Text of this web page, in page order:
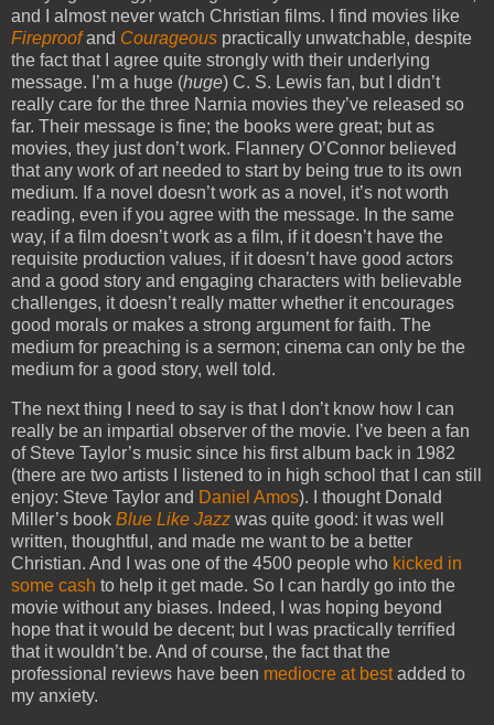
and I almost never watch Christian films. I find movies like
Fireproofand Courageous practically unwatchable, despite
the fact that I agree quite strongly with their underlying
message. I’m a huge (huge) C. S. Lewis fan, but I didn’t
really care for the three Narnia movies they’ve released so
far. Their message is fine; the books were great; but as
movies, they just don’t work. Flannery O’Connor believed
that any work of art needed to start by being true to its own
medium. If a novel doesn’t work as a novel, it’s not worth
reading, even if you agree with the message. In the same
way, if a film doesn’t work as a film, if it doesn’t have the
requisite production values, if it doesn’t have good actors
and a good story and engaging characters with believable
challenges, it doesn’t really matter whether it encourages
good morals or makes a strong argument for faith. The
medium for preaching is a sermon; cinema can only be the
medium for a good story, well told.
The next thing I need to say is that I don’t know how I can
really be an impartial observer of the movie. I’ve been a fan
of Steve Taylor’s music since his first album back in 1982
(there are two artists I listened to in high school that I can still
enjoy: Steve Taylor and Daniel Amos). I thought Donald
Miller’s book Blue Like Jazz was quite good: it was well
written, thoughtful, and made me want to be a better
Christian. And I was one of the 4500 people who kicked in
some cash to help it get made. So I can hardly go into the
movie without any biases. Indeed, I was hoping beyond
hope that it would be decent; but I was practically terrified
that it wouldn’t be. And of course, the fact that the
professional reviews have been mediocre at bestadded to
my anxiety.